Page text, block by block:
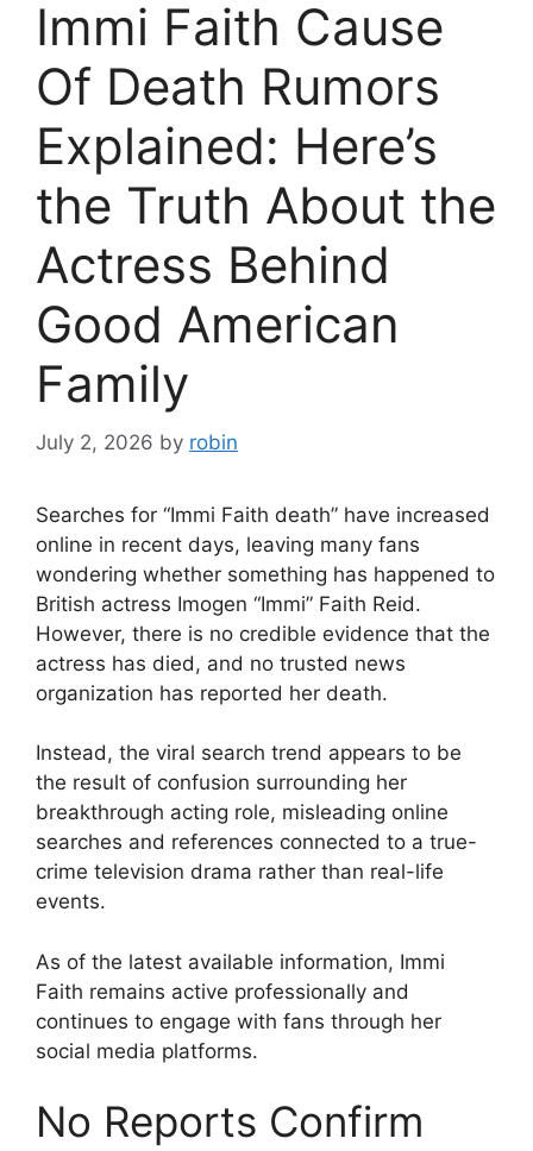
Immi Faith Cause
Of Death Rumors
Explained: Here’s
the Truth About the
Actress Behind
Good American
Family
July 2, 2026 by robin
Searches for “Immi Faith death” have increased
online in recent days, leaving many fans
wondering whether something has happened to
British actress Imogen “Immi” Faith Reid.
However, there is no credible evidence that the
actress has died, and no trusted news
organization has reported her death.
Instead, the viral search trend appears to be
the result of confusion surrounding her
breakthrough acting role, misleading online
searches and references connected to a true-
crime television drama rather than real-life
events.
As of the latest available information, Immi
Faith remains active professionally and
continues to engage with fans through her
social media platforms.
No Reports Confirm